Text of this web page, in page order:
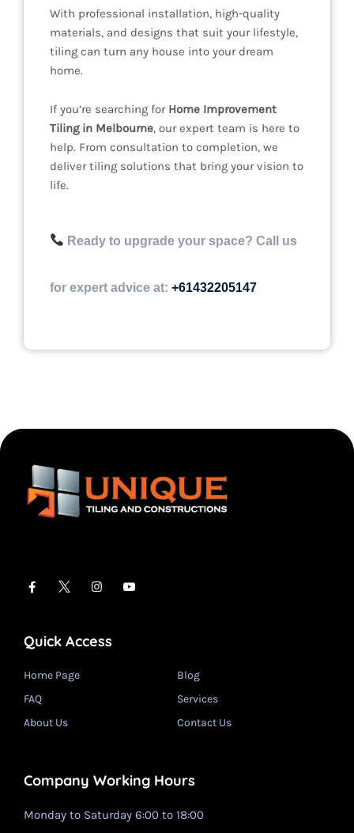
With professional installation, high-quality
materials, and designs that suit your lifestyle,
tiling can turn any house into your dream
home.
If you’re searching for Home Improvement
Tiling in Melbourne, our expert team is here to
help. From consultation to completion, we
deliver tiling solutions that bring your vision to
life.
Ready to upgrade your space? Call us
for expert advice at: +61432205147
Quick Access
Home Page
Blog
FAQ
Services
About Us
Contact Us
Company Working Hours
Monday to Saturday 6:00 to 18:00